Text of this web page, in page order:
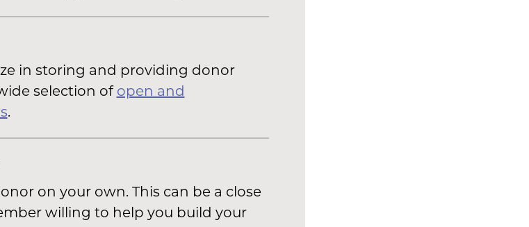
in storing and providing donor
selection of open and
.
on your own. This can be a close
willing to help you build your